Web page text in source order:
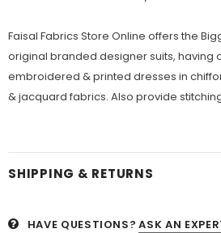
Faisal Fabrics Store Online offers the
original branded designer suits, having
embroidered & printed dresses in
& jacquard fabrics. Also provide
SHIPPING & RETURNS
HAVE QUESTIONS? ASK AN